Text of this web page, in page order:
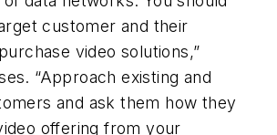
customer and their
video solutions,”
“Approach existing and
and ask them how they
offering from your